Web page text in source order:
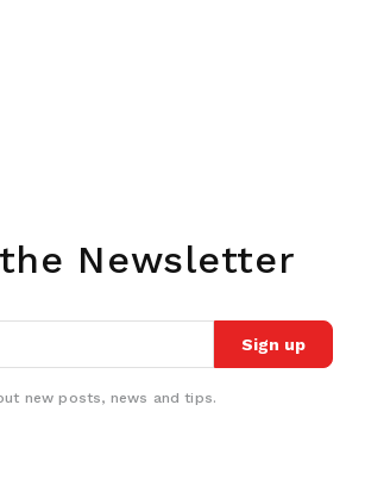
Newsletter
Sign up
new posts, news and tips.